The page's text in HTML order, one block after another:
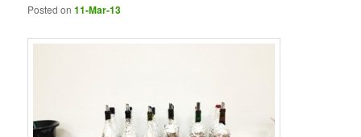
Posted on11-Mar-13